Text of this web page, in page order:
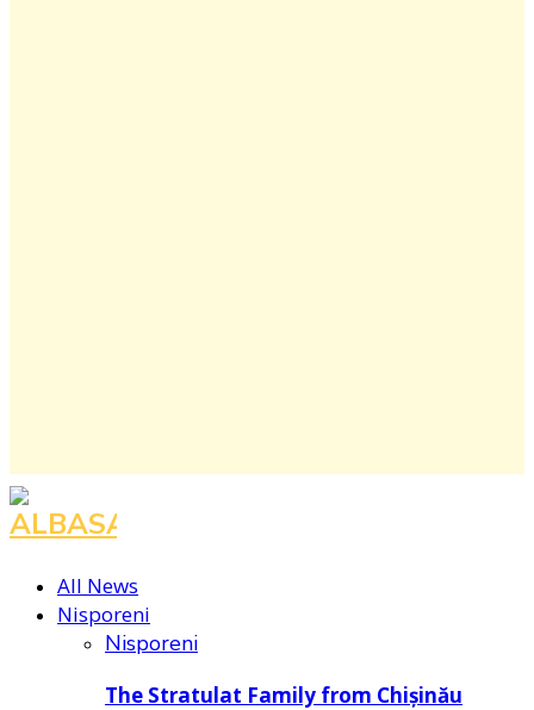
Facebook
Instagram
Youtube
All News
Nisporeni
Nisporeni
The Stratulat Family from Chișinău